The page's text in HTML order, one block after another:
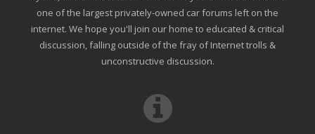
one of the largest privately-owned car forums left on the
internet. We hope you'll join our home to educated & critical
discussion, falling outside of the fray of Internet trolls &
unconstructive discussion.